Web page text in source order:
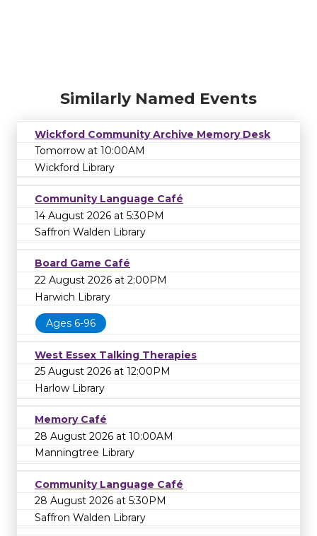
Similarly Named Events
Wickford Community Archive Memory Desk
Tomorrow at 10:00AM
Wickford Library
Community Language Café
14 August 2026 at 5:30PM
Saffron Walden Library
Board Game Café
22 August 2026 at 2:00PM
Harwich Library
Ages 6-96
West Essex Talking Therapies
25 August 2026 at 12:00PM
Harlow Library
Memory Café
28 August 2026 at 10:00AM
Manningtree Library
Community Language Café
28 August 2026 at 5:30PM
Saffron Walden Library